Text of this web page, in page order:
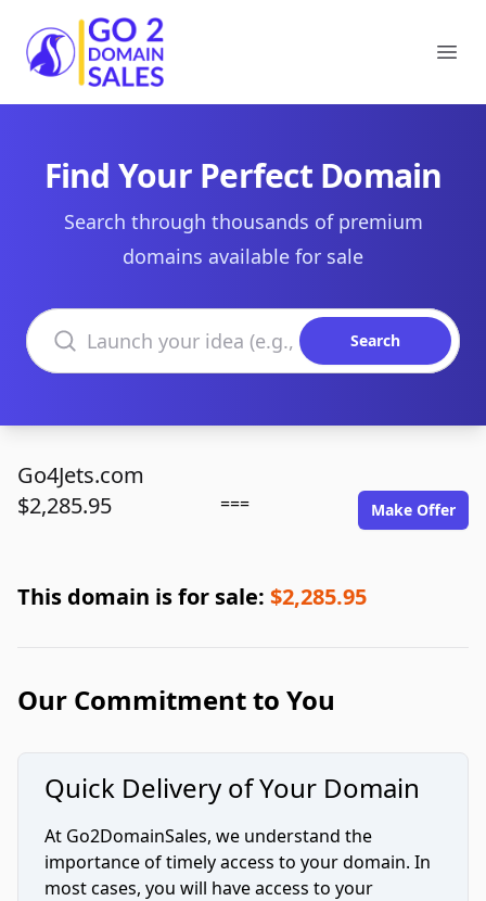
Go2DomainSales
Find Your Perfect Domain
Search through thousands of premium
domains available for sale
Search domains
Search
Go4Jets.com
$2,285.95
=== Make Offer
This domain is for sale: $2,285.95
Our Commitment to You
Quick Delivery of Your Domain
At Go2DomainSales, we understand the
importance of timely access to your domain. In
most cases, you will have access to your